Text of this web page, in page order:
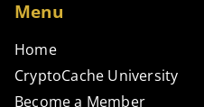
Menu
Home
CryptoCache University
Become a Member